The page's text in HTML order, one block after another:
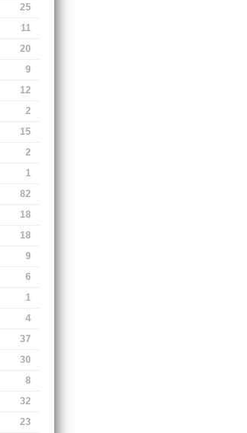
25
11
20
9
12
2
15
2
1
82
18
18
9
6
1
4
37
30
8
32
23